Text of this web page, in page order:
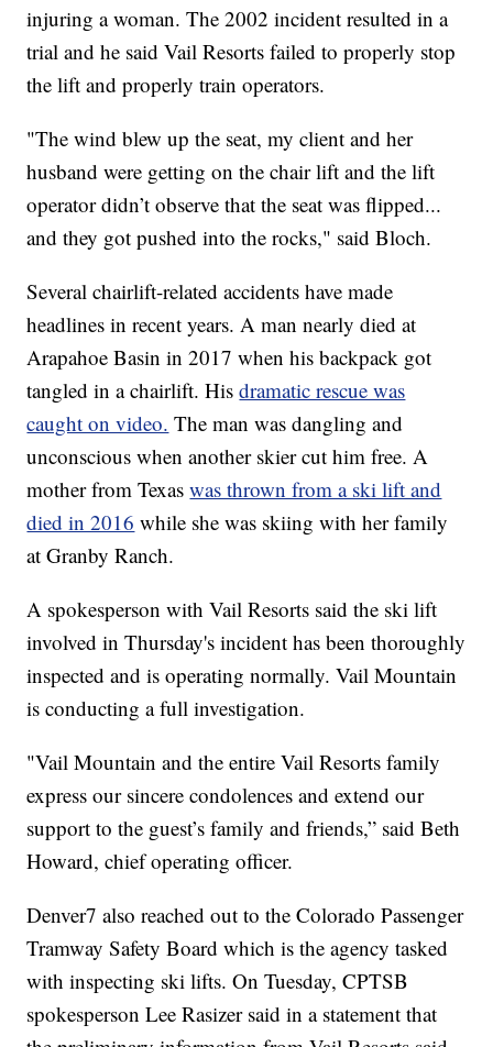
injuring a woman. The 2002 incident resulted in a
trial and he said Vail Resorts failed to properly stop
the lift and properly train operators.
"The wind blew up the seat, my client and her
husband were getting on the chair lift and the lift
operator didn’t observe that the seat was flipped...
and they got pushed into the rocks," said Bloch.
Several chairlift-related accidents have made
headlines in recent years. A man nearly died at
Arapahoe Basin in 2017 when his backpack got
tangled in a chairlift. Hisdramatic rescue was
caught on video. The man was dangling and
unconscious when another skier cut him free. A
mother from Texaswas thrown from a ski lift and
died in 2016 while she was skiing with her family
at Granby Ranch.
A spokesperson with Vail Resorts said the ski lift
involved in Thursday's incident has been thoroughly
inspected and is operating normally. Vail Mountain
is conducting a full investigation.
"Vail Mountain and the entire Vail Resorts family
express our sincere condolences and extend our
support to the guest’s family and friends,” said Beth
Howard, chief operating officer.
Denver7 also reached out to the Colorado Passenger
Tramway Safety Board which is the agency tasked
with inspecting ski lifts. On Tuesday, CPTSB
spokesperson Lee Rasizer said in a statement that